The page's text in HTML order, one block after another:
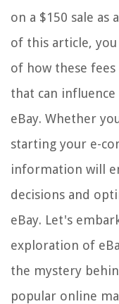
on a $150 sale as
of this article,
of how these
that can
eBay. Whether
starting your e-
information will
decisions and
eBay. Let's
exploration of
the mystery
popular online